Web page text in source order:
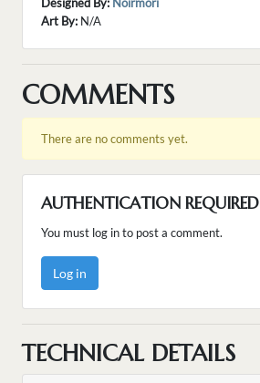
Art By: N/A
COMMENTS
There are no comments yet.
AUTHENTICATION REQUIRED
You must log in to post a comment.
Log in
TECHNICAL DETAILS